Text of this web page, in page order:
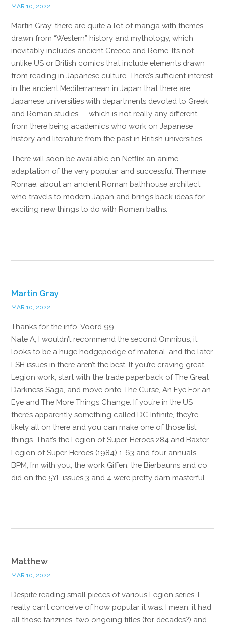
MAR 10, 2022
Martin Gray: there are quite a lot of manga with themes
drawn from “Western” history and mythology, which
inevitably includes ancient Greece and Rome. It’s not
unlike US or British comics that include elements drawn
from reading in Japanese culture. There’s sufficient interest
in the ancient Mediterranean in Japan that there are
Japanese universities with departments devoted to Greek
and Roman studies — which is not really any different
from there being academics who work on Japanese
history and literature from the past in British universities.
There will soon be available on Netflix an anime
adaptation of the very popular and successful Thermae
Romae, about an ancient Roman bathhouse architect
who travels to modern Japan and brings back ideas for
exciting new things to do with Roman baths.
Martin Gray
MAR 10, 2022
Thanks for the info, Voord 99.
Nate A, I wouldn’t recommend the second Omnibus, it
looks to be a huge hodgepodge of material, and the later
LSH issues in there aren’t the best. If you’re craving great
Legion work, start with the trade paperback of The Great
Darkness Saga, and move onto The Curse, An Eye For an
Eye and The More Things Change. If you’re in the US
there’s apparently something called DC Infinite, they’re
likely all on there and you can make one of those list
things. That’s the Legion of Super-Heroes 284 and Baxter
Legion of Super-Heroes (1984) 1-63 and four annuals.
BPM, I’m with you, the work Giffen, the Bierbaums and co
did on the 5YL issues 3 and 4 were pretty darn masterful.
Matthew
MAR 10, 2022
Despite reading small pieces of various Legion series, I
really can’t conceive of how popular it was. I mean, it had
all those fanzines, two ongoing titles (for decades?) and